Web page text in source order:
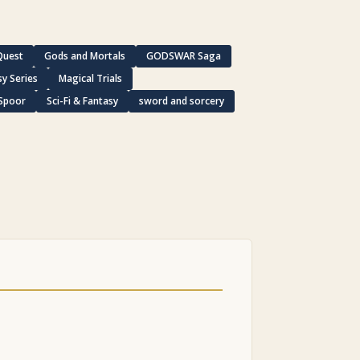
Gods and Mortals
GODSWAR Saga
Series
Magical Trials
Sci-Fi & Fantasy sword and sorcery